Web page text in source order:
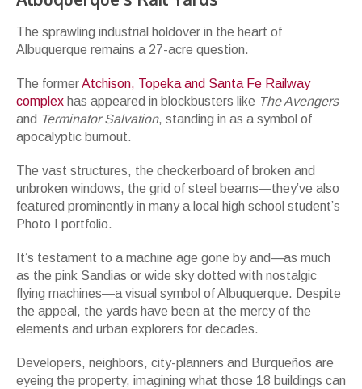
The sprawling industrial holdover in the heart of
Albuquerque remains a 27-acre question.
The formerAtchison, Topeka and Santa Fe Railway
complex has appeared in blockbusters like The Avengers
and Terminator Salvation, standing in as a symbol of
apocalyptic burnout.
The vast structures, the checkerboard of broken and
unbroken windows, the grid of steel beams—they’ve also
featured prominently in many a local high school student’s
Photo I portfolio.
It’s testament to a machine age gone by and—as much
as the pink Sandias or wide sky dotted with nostalgic
flying machines—a visual symbol of Albuquerque. Despite
the appeal, the yards have been at the mercy of the
elements and urban explorers for decades.
Developers, neighbors, city-planners and Burqueños are
eyeing the property, imagining what those 18 buildings can